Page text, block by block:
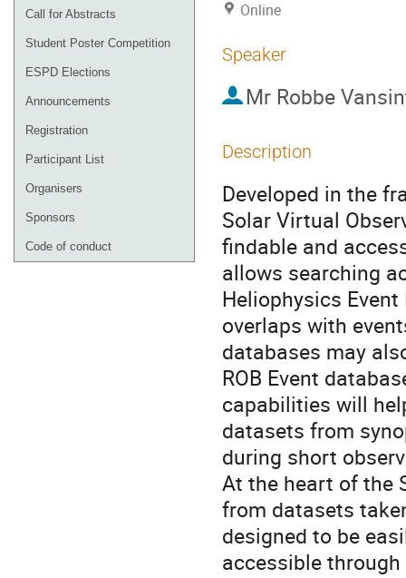
Call for Abstracts
Student Poster Competition
ESPD Elections
Announcements
Registration
Participant List
Organisers
Sponsors
Code of conduct
Online
Speaker
Mr Robbe
Description
Developed in the
Solar Virtual
findable and
allows searching
Heliophysics
overlaps with
databases may
ROB Event
capabilities will
datasets from
during short
At the heart of the
from datasets
designed to be
accessible